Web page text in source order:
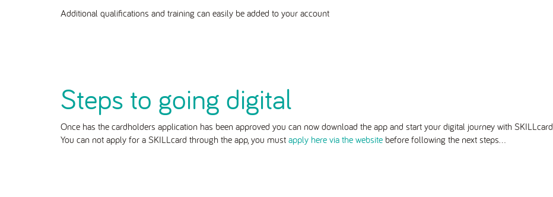
Additional qualifications and training can easily be added to your account
Steps to going digital
Once has the cardholders application has been approved you can now download the app and start your digital journey with SKILLcard.
You can not apply for a SKILLcard through the app, you must apply here via the website before following the next steps...